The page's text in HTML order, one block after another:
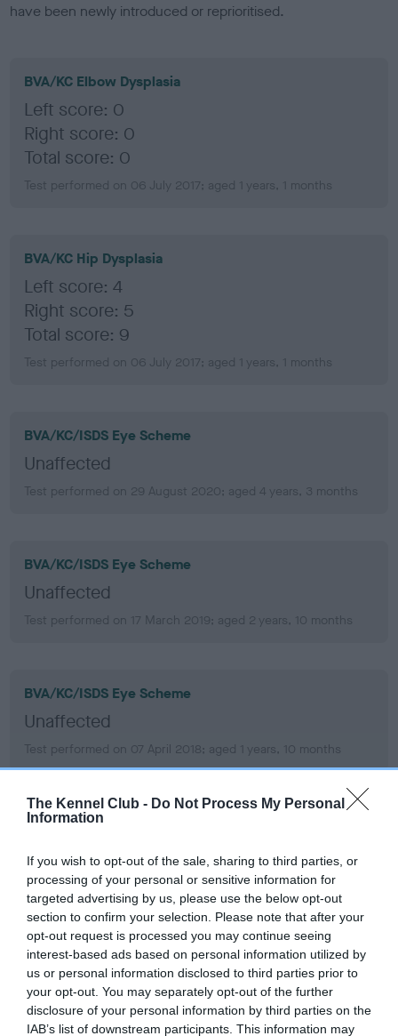
The Kennel Club - Do Not Process My Personal
Information
If you wish to opt-out of the sale, sharing to third parties, or
processing of your personal or sensitive information for
targeted advertising by us, please use the below opt-out
section to confirm your selection. Please note that after your
opt-out request is processed you may continue seeing
interest-based ads based on personal information utilized by
us or personal information disclosed to third parties prior to
your opt-out. You may separately opt-out of the further
disclosure of your personal information by third parties on the
IAB’s list of downstream participants. This information may
have been newly introduced or reprioritised.
BVA/KC Elbow Dysplasia
Left score: 0
Right score: 0
Total score: 0
Test performed on 06 July 2017; aged 1 years, 1 months
BVA/KC Hip Dysplasia
Left score: 4
Right score: 5
Total score: 9
Test performed on 06 July 2017; aged 1 years, 1 months
BVA/KC/ISDS Eye Scheme
Unaffected
Test performed on 29 August 2020; aged 4 years, 3 months
BVA/KC/ISDS Eye Scheme
Unaffected
Test performed on 17 March 2019; aged 2 years, 10 months
BVA/KC/ISDS Eye Scheme
Unaffected
Test performed on 07 April 2018; aged 1 years, 10 months
BVA/KC/ISDS Eye Scheme
Unaffected
Test performed on 19 March 2017; aged 0 years, 10 months
PLA
Grade: 1
Test performed on 29 August 2020; aged 4 years, 3 months